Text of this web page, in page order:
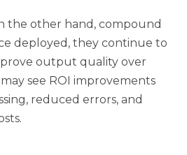
the other hand, compound
deployed, they continue to
output quality over
see ROI improvements
reduced errors, and